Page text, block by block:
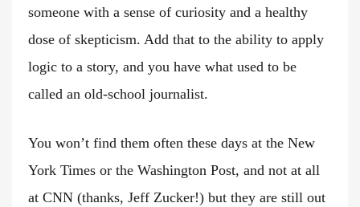
someone with a sense of curiosity and a healthy
dose of skepticism. Add that to the ability to apply
logic to a story, and you have what used to be
called an old-school journalist.
You won’t find them often these days at the New
York Times or the Washington Post, and not at all
at CNN (thanks, Jeff Zucker!) but they are still out